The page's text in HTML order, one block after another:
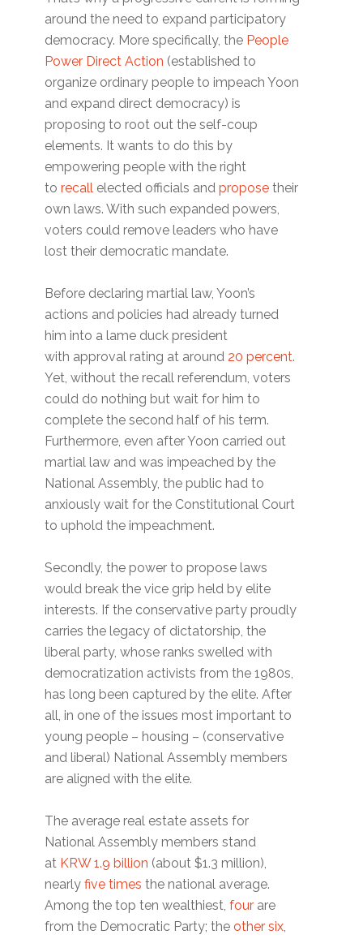
around the need to expand participatory
democracy. More specifically, the People
Power Direct Action (established to
organize ordinary people to impeach Yoon
and expand direct democracy) is
proposing to root out the self-coup
elements. It wants to do this by
empowering people with the right
torecall elected officials andpropose their
own laws. With such expanded powers,
voters could remove leaders who have
lost their democratic mandate.
Before declaring martial law, Yoon’s
actions and policies had already turned
him into a lame duck president
with approval rating at around 20 percent.
Yet, without the recall referendum, voters
could do nothing but wait for him to
complete the second half of his term.
Furthermore, even after Yoon carried out
martial law and was impeached by the
National Assembly, the public had to
anxiously wait for the Constitutional Court
to uphold the impeachment.
Secondly, the power to propose laws
would break the vice grip held by elite
interests. If the conservative party proudly
carries the legacy of dictatorship, the
liberal party, whose ranks swelled with
democratization activists from the 1980s,
has long been captured by the elite. After
all, in one of the issues most important to
young people – housing – (conservative
and liberal) National Assembly members
are aligned with the elite.
The average real estate assets for
National Assembly members stand
at KRW 1.9 billion (about $1.3 million),
nearlyfive times the national average.
Among the top ten wealthiest,four are
from the Democratic Party; theother six,